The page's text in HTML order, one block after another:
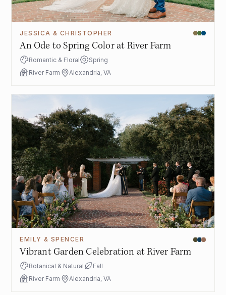
JESSICA & CHRISTOPHER
An Ode to Spring Color at River Farm
Romantic & Floral
Spring
River Farm
Alexandria, VA
EMILY & SPENCER
Vibrant Garden Celebration at River Farm
Botanical & Natural
Fall
River Farm
Alexandria, VA